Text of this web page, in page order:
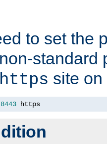
to set the
standard
https site
8443 https